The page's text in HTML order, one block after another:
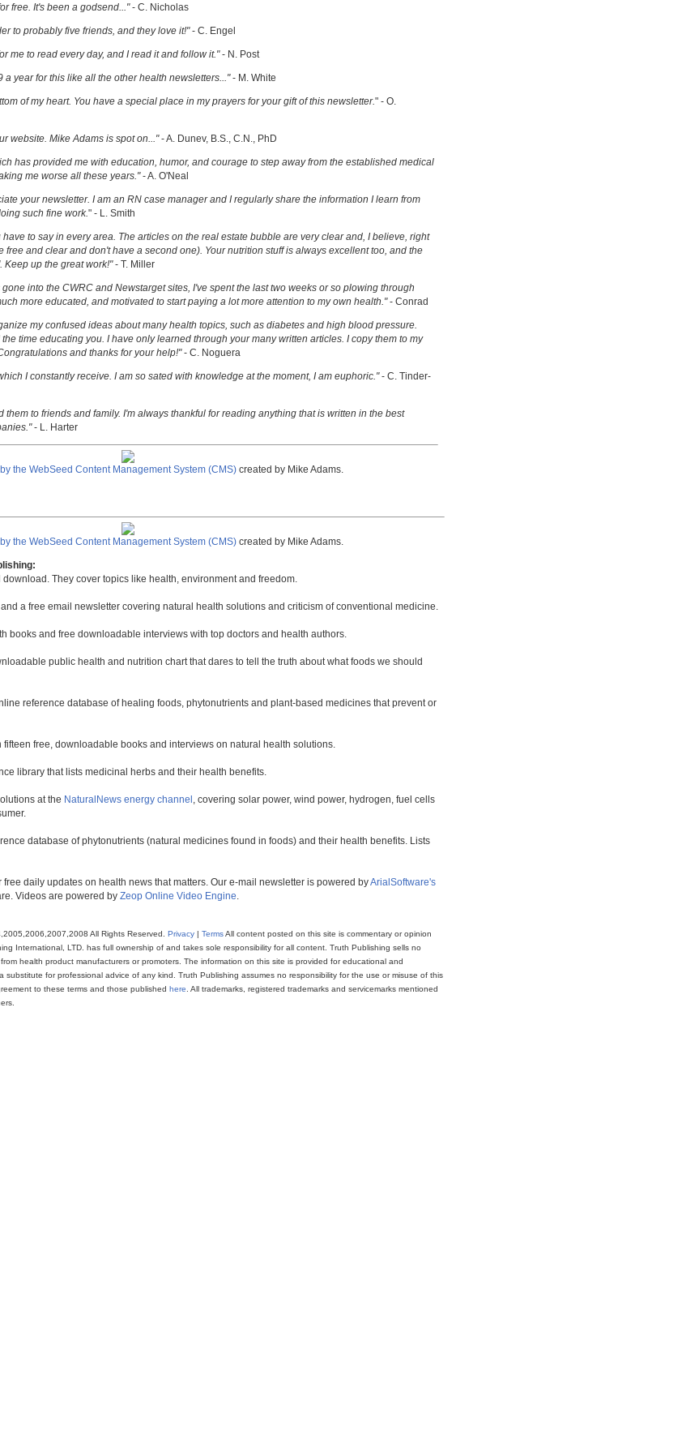
free. It's been a godsend..."- C. Nicholas
to probably five friends, and they love it!"- C. Engel
me to read every day, and I read it and follow it."- N. Post
a year for this like all the other health newsletters..."- M. White
of my heart. You have a special place in my prayers for your gift of this newsletter." - O.
website. Mike Adams is spot on..."- A. Dunev, B.S., C.N., PhD
has provided me with education, humor, and courage to step away from the established medical
me worse all these years."- A. O'Neal
your newsletter. I am an RN case manager and I regularly share the information I learn from
such fine work." - L. Smith
to say in every area. The articles on the real estate bubble are very clear and, I believe, right
free and clear and don't have a second one). Your nutrition stuff is always excellent too, and the
Keep up the great work!"- T. Miller
into the CWRC and Newstarget sites, I've spent the last two weeks or so plowing through
more educated, and motivated to start paying a lot more attention to my own health."- Conrad
my confused ideas about many health topics, such as diabetes and high blood pressure.
time educating you. I have only learned through your many written articles. I copy them to my
and thanks for your help!"- C. Noguera
I constantly receive. I am so sated with knowledge at the moment, I am euphoric."- C. Tinder-
them to friends and family. I'm always thankful for reading anything that is written in the best
- L. Harter
the WebSeed Content Management System (CMS) created by Mike Adams.
the WebSeed Content Management System (CMS) created by Mike Adams.
download. They cover topics like health, environment and freedom.
a free email newsletter covering natural health solutions and criticism of conventional medicine.
books and free downloadable interviews with top doctors and health authors.
public health and nutrition chart that dares to tell the truth about what foods we should
reference database of healing foods, phytonutrients and plant-based medicines that prevent or
fifteen free, downloadable books and interviews on natural health solutions.
library that lists medicinal herbs and their health benefits.
at the NaturalNews energy channel , covering solar power, wind power, hydrogen, fuel cells
database of phytonutrients (natural medicines found in foods) and their health benefits. Lists
free daily updates on health news that matters. Our e-mail newsletter is powered byArialSoftware's
Videos are powered by Zeop Online Video Engine.
All Rights Reserved. Privacy | TermsAll content posted on this site is commentary or opinion
International, LTD. has full ownership of and takes sole responsibility for all content. Truth Publishing sells no
health product manufacturers or promoters. The information on this site is provided for educational and
for professional advice of any kind. Truth Publishing assumes no responsibility for the use or misuse of this
to these terms and those published here . All trademarks, registered trademarks and servicemarks mentioned